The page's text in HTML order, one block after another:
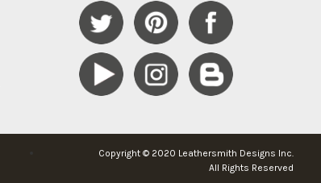
Copyright © 2020 Leathersmith Designs Inc.
All Rights Reserved